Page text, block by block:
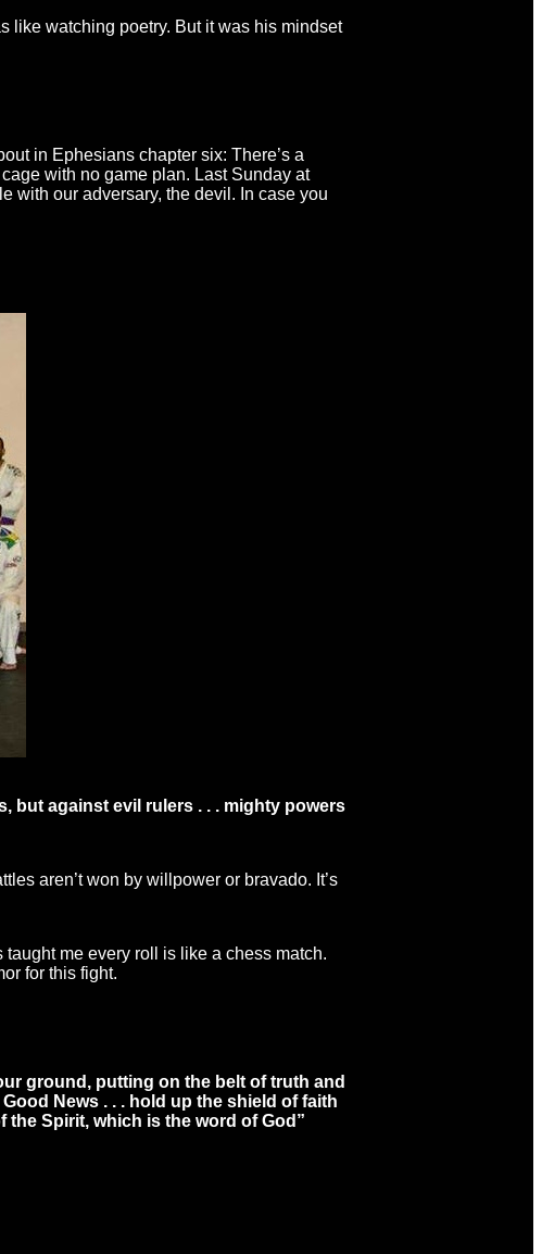
like watching poetry. But it was his mindset
in Ephesians chapter six: There’s a
with no game plan. Last Sunday at
with our adversary, the devil. In case you
but against evil rulers . . . mighty powers
aren’t won by willpower or bravado. It’s
me every roll is like a chess match.
for this fight.
ground, putting on the belt of truth and
News . . . hold up the shield of faith
Spirit, which is the word of God”